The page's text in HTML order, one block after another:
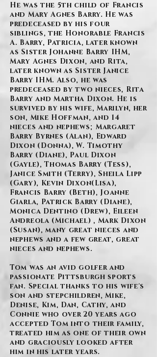
He was the 5th child of Francis
and Mary Agnes Barry. He was
predeceased by his four
siblings, the Honorable Francis
A. Barry, Patricia, later known
as Sister Johanne Barry IHM,
Mary Agnes Dixon, and Rita,
later known as Sister Janice
Barry IHM. Also, he was
predeceased by two nieces, Rita
Barry and Martha Dixon. He is
survived by his wife, Marilyn, her
son, Mike Hoffman, and 14
nieces and nephews; Margaret
Barry Byrnes (Alan), Edward
Dixon (Donna), W. Timothy
Barry (Diane), Paul Dixon
(Gayle), Thomas Barry (Tess),
Janice Smith (Terry), Sheila Lipp
(Gary), Kevin Dixon(Lisa),
Francis Barry (Beth), Joanne
Giarla, Patrick Barry (Diane),
Monica Dentino (Drew), Eileen
Andreola (Michael) , Mark Dixon
(Susan), many great nieces and
nephews and a few great, great
nieces and nephews.
Tom was an avid golfer and
passionate Pittsburgh sports
fan. Special thanks to his wife's
son and stepchildren, Mike,
Denise, Kim, Dan, Cathy, and
Connie who over 20 years ago
accepted Tom into their family,
treated him as one of their own
and graciously looked after
him in his later years.